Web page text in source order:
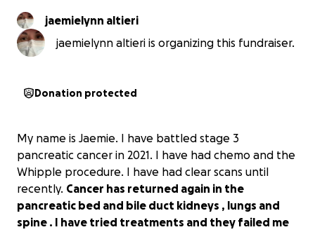
jaemielynn altieri
jaemielynn altieri is organizing this fundraiser.
Donation protected
My name is Jaemie. I have battled stage 3
pancreatic cancer in 2021. I have had chemo and the
Whipple procedure. I have had clear scans until
recently. Cancer has returned again in the
pancreatic bed and bile duct kidneys , lungs and
spine . I have tried treatments and they failed me